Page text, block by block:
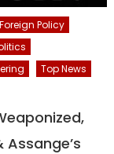
Foreign Policy
Top News